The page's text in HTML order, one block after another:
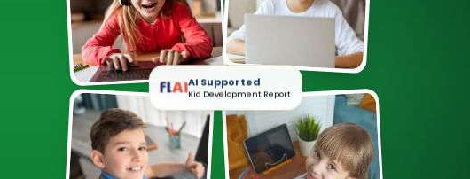
AI Supported
Kid Development Report